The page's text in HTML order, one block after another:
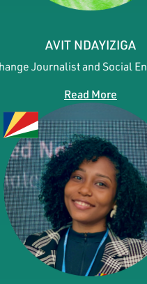
AVIT NDAYIZIGA
Journalist and Social
Read More